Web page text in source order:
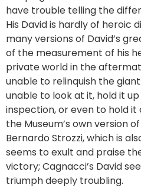
have trouble telling the
His David is hardly of heroic
many versions of David’s
of the measurement of his
private world in the
unable to relinquish the
unable to look at it, hold it
inspection, or even to hold
the Museum’s own version
Bernardo Strozzi, which is
seems to exult and praise
victory; Cagnacci’s David
triumph deeply troubling.